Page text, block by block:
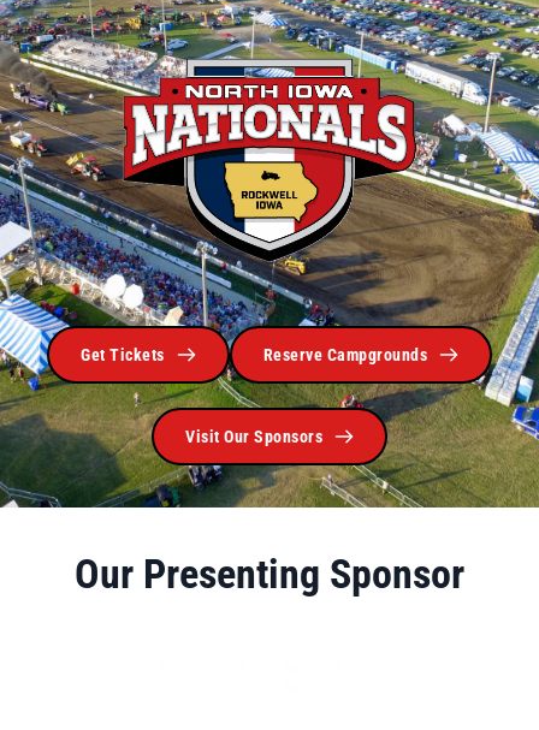
Get Tickets Reserve Campgrounds
Visit Our Sponsors
Our Presenting Sponsor